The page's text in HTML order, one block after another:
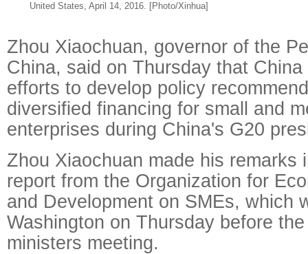
United States, April 14, 2016. [Photo/Xinhua]
Zhou Xiaochuan, governor of the
China, said on Thursday that
efforts to develop policy
diversified financing for small and
enterprises during China's G20
Zhou Xiaochuan made his remarks
report from the Organization for
and Development on SMEs, which
Washington on Thursday before
ministers meeting.